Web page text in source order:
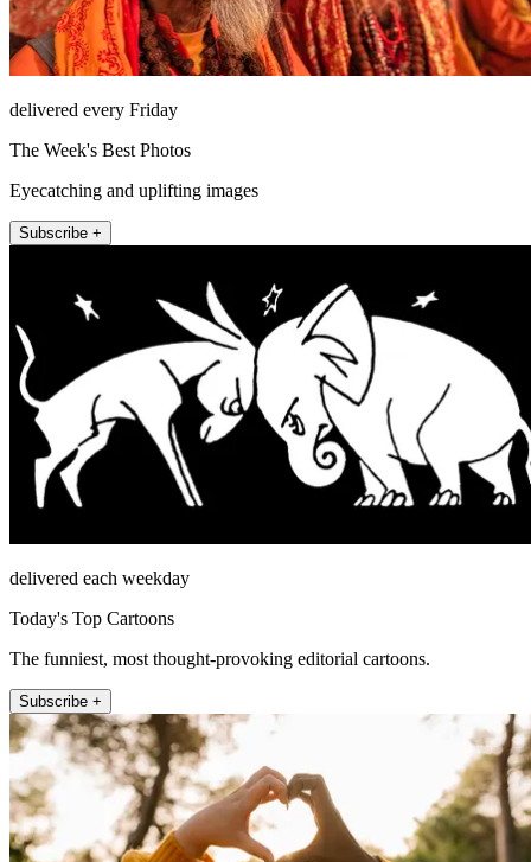
delivered every Friday
The Week's Best Photos
Eyecatching and uplifting images
Subscribe +
delivered each weekday
Today's Top Cartoons
The funniest, most thought-provoking editorial cartoons.
Subscribe +